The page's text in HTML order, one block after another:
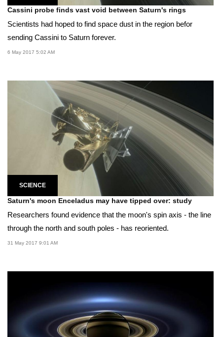
Cassini probe finds vast void between Saturn's rings
Scientists had hoped to find space dust in the region befor
sending Cassini to Saturn forever.
6 May 2017 5:02 AM
SCIENCE
Saturn's moon Enceladus may have tipped over: study
Researchers found evidence that the moon's spin axis - the line
through the north and south poles - has reoriented.
31 May 2017 9:01 AM